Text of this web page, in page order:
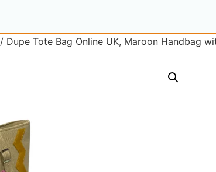
/ Dupe Tote Bag Online UK, Maroon Handbag